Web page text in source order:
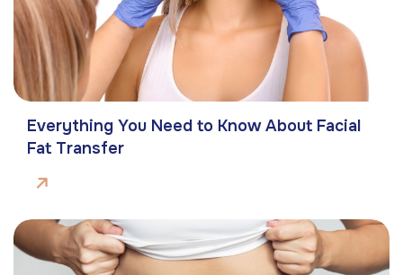
Everything You Need to Know About Facial
Fat Transfer